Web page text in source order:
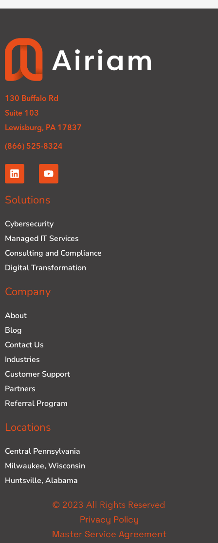
130 Buffalo Rd
Suite 103
Lewisburg, PA 17837
(866) 525-8324
L
i
k
e
d
i
n
Y
o
t
u
e
Solutions
Cybersecurity
Managed IT Services
Consulting and Compliance
Digital Transformation
Company
About
Blog
Contact Us
Industries
Customer Support
Partners
Referral Program
Locations
Central Pennsylvania
Milwaukee, Wisconsin
Huntsville, Alabama
© 2023 All Rights Reserved
Privacy Policy
Master Service Agreement